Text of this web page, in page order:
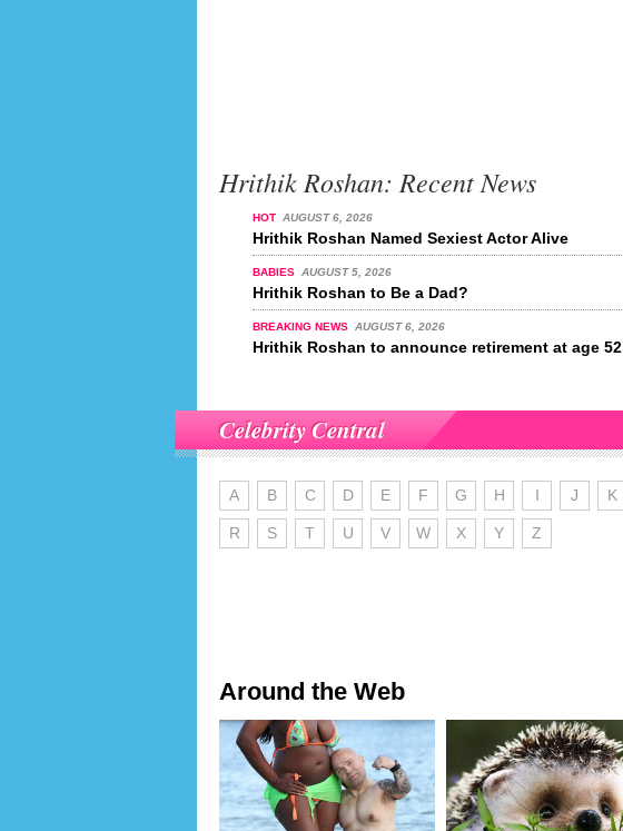
Hrithik Roshan: Recent News
HOT AUGUST 6, 2026
Hrithik Roshan Named Sexiest Actor Alive
BABIES AUGUST 5, 2026
Hrithik Roshan to Be a Dad?
BREAKING NEWS AUGUST 6, 2026
Hrithik Roshan to announce retirement at age 52
Celebrity Central
A B C D E F G H I J K
R S T U V W X Y Z
Around the Web